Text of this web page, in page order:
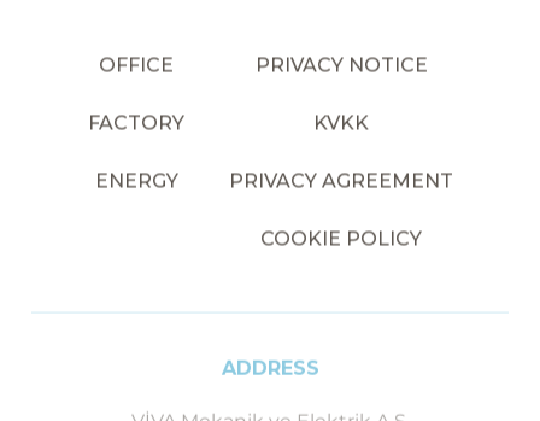
OFFICE
FACTORY
ENERGY
PRIVACY NOTICE
KVKK
PRIVACY AGREEMENT
COOKIE POLICY